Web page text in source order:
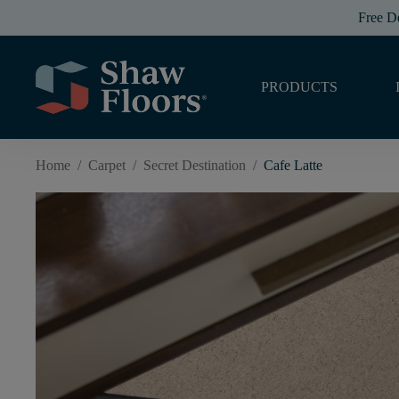
Free
PRODUCTS
Home / Carpet / Secret Destination / Cafe Latte